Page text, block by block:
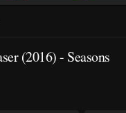
(2016)- Seasons